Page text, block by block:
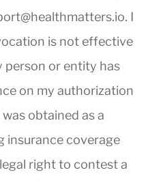
. I
is not effective
or entity has
on my authorization
obtained as a
insurance coverage
right to contest a